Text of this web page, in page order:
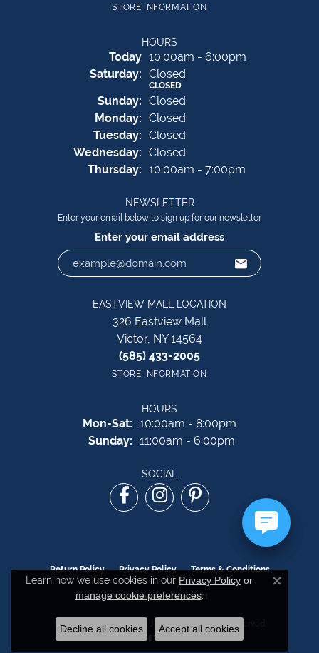
STORE INFORMATION
HOURS
Today(Friday)
10:00am - 6:00pm
Saturday: Closed
CLOSED
Sunday: Closed
Monday: Closed
Tuesday: Closed
Wednesday: Closed
Thursday: 10:00am - 7:00pm
NEWSLETTER
Enter your email below to sign up for our newsletter
Enter your email address
EASTVIEW MALL LOCATION
326 Eastview Mall
Victor, NY 14564
(585) 433-2005
STORE INFORMATION
HOURS
Mon-Sat: Monday - Saturday:
10:00am - 8:00pm
Sunday: 11:00am - 6:00pm
SOCIAL
Return Policy Privacy Policy Terms & Conditions
Accessibility Statement
© 2026 The Source Fine Jewelers. All Rights Reserved.
POWERED BY:
Learn how we use cookies in our Privacy Policy or
manage cookie preferences.
Close
Decline all cookies Accept all cookies